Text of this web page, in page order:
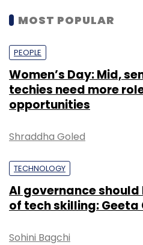
MOST POPULAR
PEOPLE
Women’s Day: Mid,
techies need more
opportunities
Shraddha Goled
TECHNOLOGY
AI governance
of tech skilling: Geeta
Sohini Bagchi